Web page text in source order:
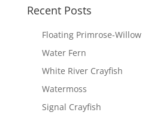
Recent Posts
Floating Primrose-Willow
Water Fern
White River Crayfish
Watermoss
Signal Crayfish